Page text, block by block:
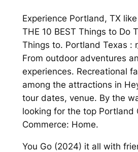
Experience Portland, TX
THE 10 BEST Things to Do
Things to. Portland Texas :
From outdoor adventures
experiences. Recreational
among the attractions in
tour dates, venue. By the
looking for the top Portland
Commerce: Home.
You Go (2024) it all with